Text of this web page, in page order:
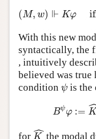
(M, w) ⊩ Kφ
( M w) φ
With this new
syntactically, the
, intuitively
believed was true
condition ψ
ψ is the
Bψφ := K
:=
for
K^
the modal